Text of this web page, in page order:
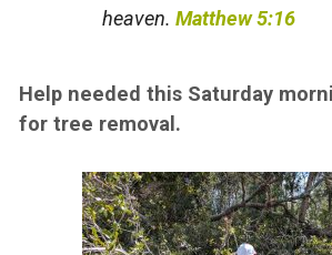
heaven.Matthew 5:16
Help needed this Saturday
for tree removal.